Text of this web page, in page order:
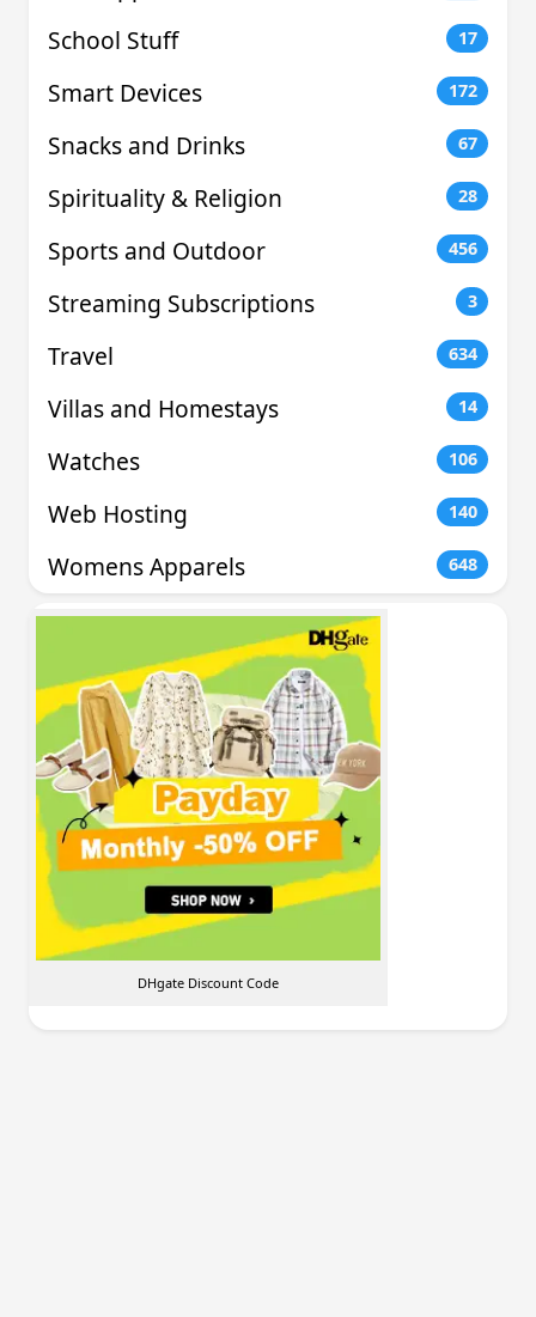
School Stuff 17
Smart Devices 172
Snacks and Drinks 67
Spirituality & Religion 28
Sports and Outdoor 456
Streaming Subscriptions 3
Travel 634
Villas and Homestays 14
Watches 106
Web Hosting 140
Womens Apparels 648
DHgate Discount Code